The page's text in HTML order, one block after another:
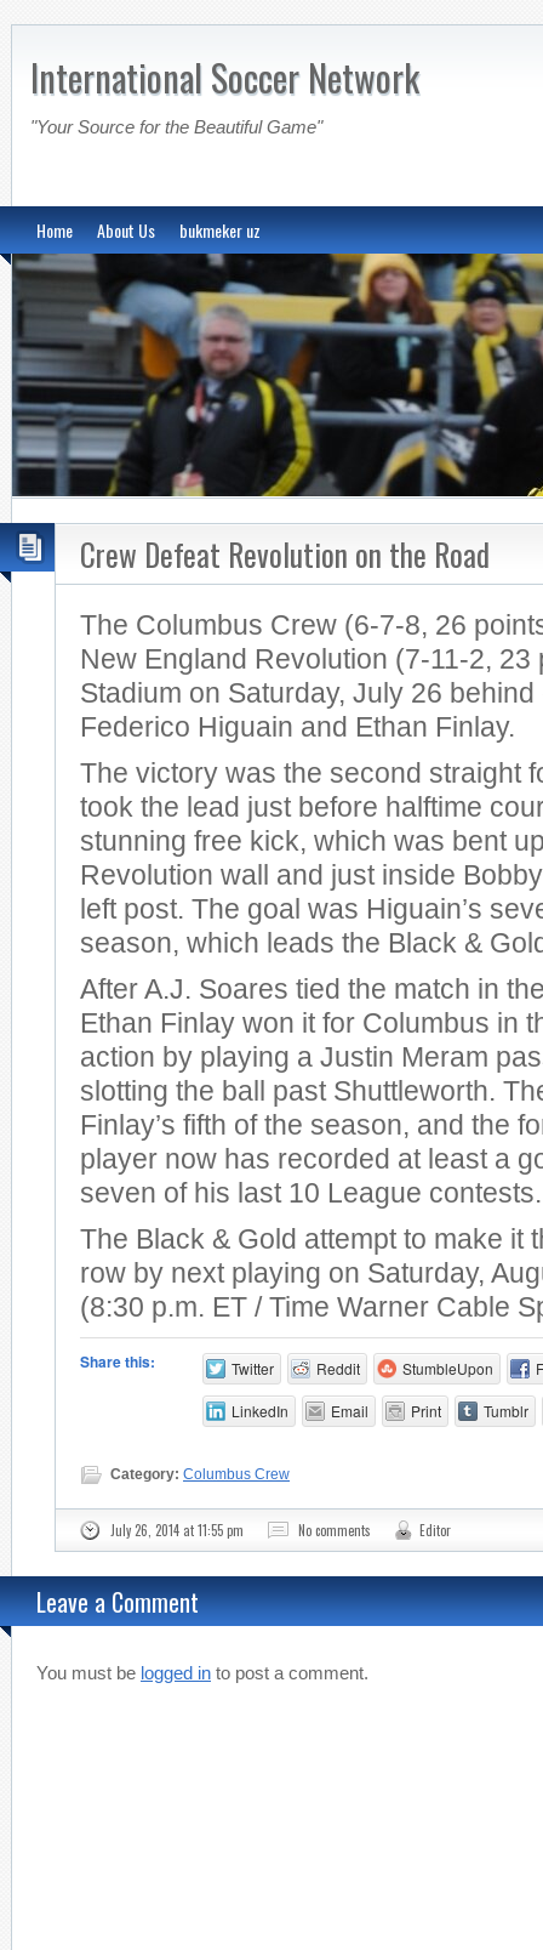
International Soccer Network
"Your Source for the Beautiful Game"
Home About Us bukmeker uz
Crew Defeat Revolution on the Road
The Columbus Crew (6-7-8, 26
New England Revolution (7-11-2, 23
Stadium on Saturday, July 26
Federico Higuain and Ethan Finlay.
The victory was the second straight
took the lead just before halftime
stunning free kick, which was bent
Revolution wall and just inside
left post. The goal was Higuain’s
season, which leads the Black &
After A.J. Soares tied the match in
Ethan Finlay won it for Columbus in
action by playing a Justin Meram
slotting the ball past Shuttleworth.
Finlay’s fifth of the season, and the
player now has recorded at least a
seven of his last 10 League contests.
The Black & Gold attempt to make it
row by next playing on Saturday,
(8:30 p.m. ET / Time Warner Cable
Share this: Twitter Reddit StumbleUpon
LinkedIn Email Print Tumblr
Category: Columbus Crew
July 26, 2014 at 11:55 pm No comments Editor
Leave a Comment
You must be logged in to post a comment.